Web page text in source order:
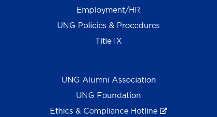
Employment/HR
UNG Policies & Procedures
Title IX
UNG Alumni Association
UNG Foundation
Ethics & Compliance Hotline